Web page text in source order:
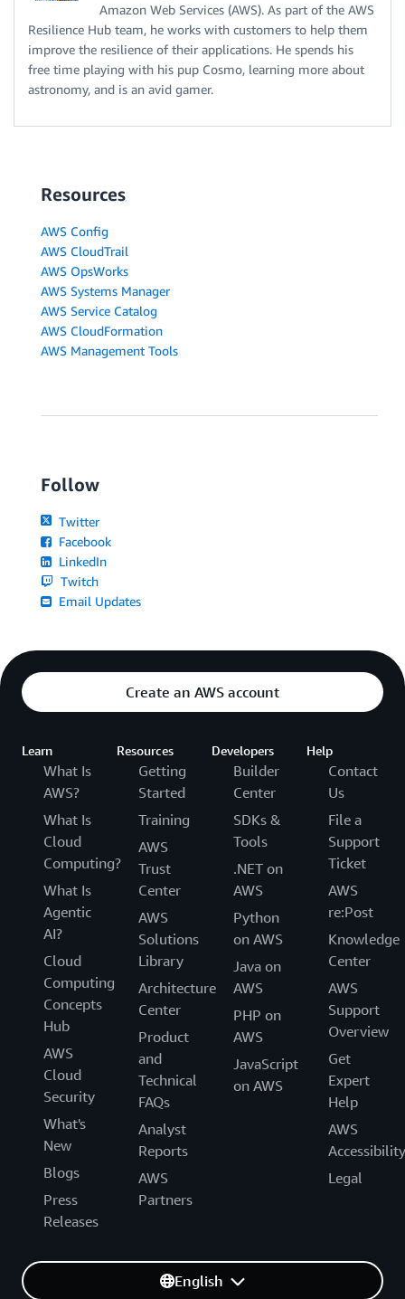
Amazon Web Services (AWS). As part of the AWS
Resilience Hub team, he works with customers to help them
improve the resilience of their applications. He spends his
free time playing with his pup Cosmo, learning more about
astronomy, and is an avid gamer.
Resources
AWS Config
AWS CloudTrail
AWS OpsWorks
AWS Systems Manager
AWS Service Catalog
AWS CloudFormation
AWS Management Tools
Follow
Twitter
Facebook
LinkedIn
Twitch
Email Updates
Create an AWS account
Learn
What Is
AWS?
What Is
Cloud
Computing?
What Is
Agentic
AI?
Cloud
Computing
Concepts
Hub
AWS
Cloud
Security
What's
New
Blogs
Press
Releases
Resources
Getting
Started
Training
AWS
Trust
Center
AWS
Solutions
Library
Architecture
Center
Product
and
Technical
FAQs
Analyst
Reports
AWS
Partners
Developers
Builder
Center
SDKs &
Tools
.NET on
AWS
Python
on AWS
Java on
AWS
PHP on
AWS
JavaScript
on AWS
Help
Contact
Us
File a
Support
Ticket
AWS
re:Post
Knowledge
Center
AWS
Support
Overview
Get
Expert
Help
AWS
Accessibility
Legal
English